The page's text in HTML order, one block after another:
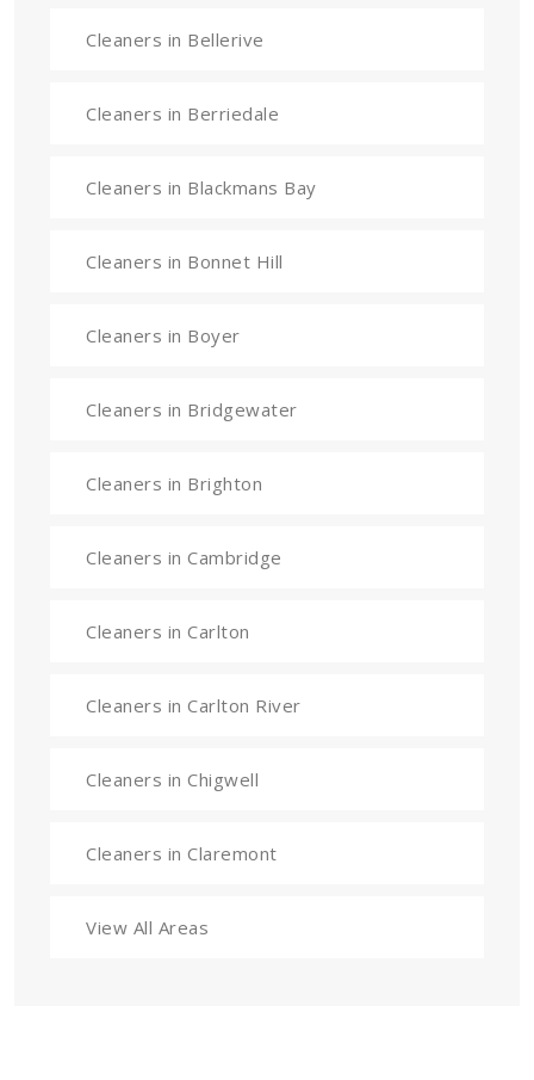
Cleaners in Bellerive
Cleaners in Berriedale
Cleaners in Blackmans Bay
Cleaners in Bonnet Hill
Cleaners in Boyer
Cleaners in Bridgewater
Cleaners in Brighton
Cleaners in Cambridge
Cleaners in Carlton
Cleaners in Carlton River
Cleaners in Chigwell
Cleaners in Claremont
View All Areas